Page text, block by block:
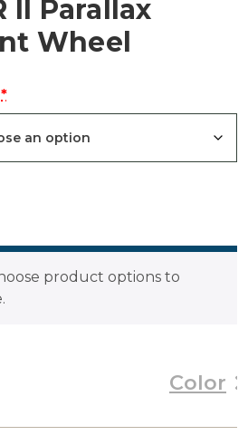
II Parallax
Wheel
(for
*
product options to
Color